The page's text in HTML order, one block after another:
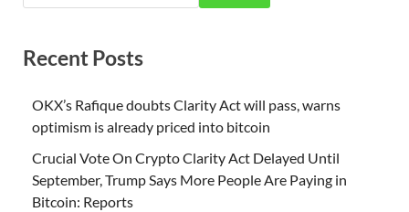
Recent Posts
OKX’s Rafique doubts Clarity Act will pass, warns
optimism is already priced into bitcoin
Crucial Vote On Crypto Clarity Act Delayed Until
September, Trump Says More People Are Paying in
Bitcoin: Reports